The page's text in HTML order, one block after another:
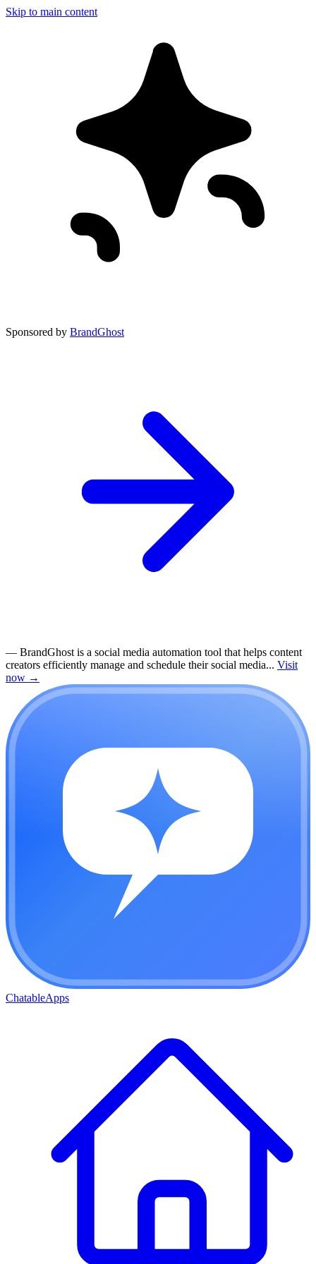
Skip to main content
Sponsored by BrandGhost
— BrandGhost is a social media automation tool that helps content
creators efficiently manage and schedule their social media... Visit
now →
ChatableApps